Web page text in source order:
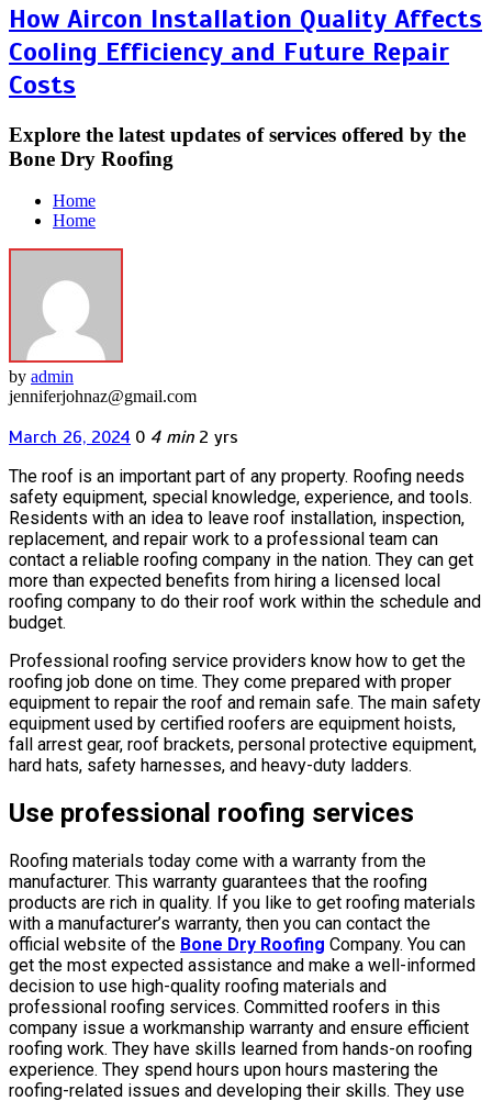
How Aircon Installation Quality Affects
Cooling Efficiency and Future Repair
Costs
Explore the latest updates of services offered by the
Bone Dry Roofing
Home
Home
by admin
jenniferjohnaz@gmail.com
March 26, 2024 0 4 min 2 yrs
The roof is an important part of any property. Roofing needs
safety equipment, special knowledge, experience, and tools.
Residents with an idea to leave roof installation, inspection,
replacement, and repair work to a professional team can
contact a reliable roofing company in the nation. They can get
more than expected benefits from hiring a licensed local
roofing company to do their roof work within the schedule and
budget.
Professional roofing service providers know how to get the
roofing job done on time. They come prepared with proper
equipment to repair the roof and remain safe. The main safety
equipment used by certified roofers are equipment hoists,
fall arrest gear, roof brackets, personal protective equipment,
hard hats, safety harnesses, and heavy-duty ladders.
Use professional roofing services
Roofing materials today come with a warranty from the
manufacturer. This warranty guarantees that the roofing
products are rich in quality. If you like to get roofing materials
with a manufacturer’s warranty, then you can contact the
official website of the Bone Dry Roofing Company. You can
get the most expected assistance and make a well-informed
decision to use high-quality roofing materials and
professional roofing services. Committed roofers in this
company issue a workmanship warranty and ensure efficient
roofing work. They have skills learned from hands-on roofing
experience. They spend hours upon hours mastering the
roofing-related issues and developing their skills. They use